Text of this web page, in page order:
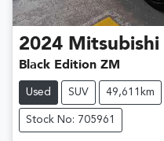
2024 Mitsubishi
Black Edition ZM
Used SUV 49,611km
Stock No: 705961